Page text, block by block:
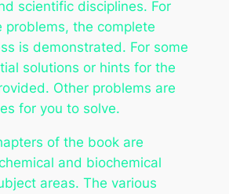
scientific disciplines. For
problems, the complete
is demonstrated. For some
solutions or hints for the
Other problems are
for you to solve.
of the book are
and biochemical
areas. The various